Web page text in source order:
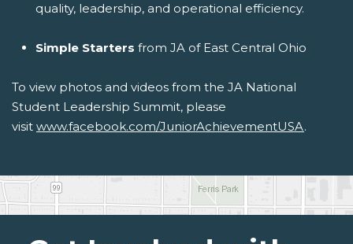
quality, leadership, and operational efficiency.
Simple Starters from JA of East Central Ohio
To view photos and videos from the JA National
Student Leadership Summit, please
visit www.facebook.com/JuniorAchievementUSA.